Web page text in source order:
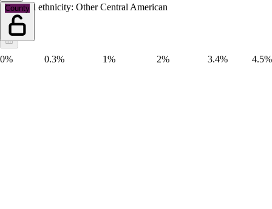
County
Race and ethnicity: Other Central American
0% 0.3% 1% 2% 3.4% 4.5%